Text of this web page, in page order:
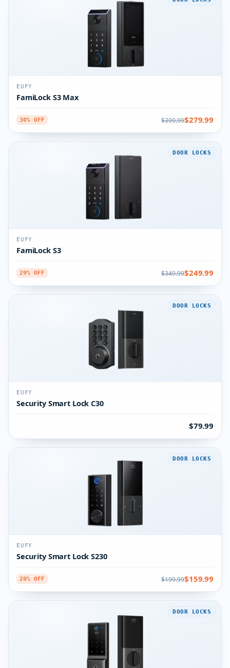
EUFY
FamiLock S3 Max
30% OFF $399.99$279.99
DOOR LOCKS
EUFY
FamiLock S3
29% OFF $349.99$249.99
DOOR LOCKS
EUFY
Security Smart Lock C30
$79.99
DOOR LOCKS
EUFY
Security Smart Lock S230
20% OFF $199.99$159.99
DOOR LOCKS